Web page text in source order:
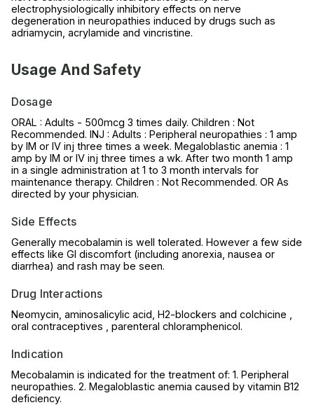
electrophysiologically inhibitory effects on nerve
degeneration in neuropathies induced by drugs such as
adriamycin, acrylamide and vincristine.
Usage And Safety
Dosage
ORAL : Adults - 500mcg 3 times daily. Children : Not
Recommended. INJ : Adults : Peripheral neuropathies : 1 amp
by IM or IV inj three times a week. Megaloblastic anemia : 1
amp by IM or IV inj three times a wk. After two month 1 amp
in a single administration at 1 to 3 month intervals for
maintenance therapy. Children : Not Recommended. OR As
directed by your physician.
Side Effects
Generally mecobalamin is well tolerated. However a few side
effects like GI discomfort (including anorexia, nausea or
diarrhea) and rash may be seen.
Drug Interactions
Neomycin, aminosalicylic acid, H2-blockers and colchicine ,
oral contraceptives , parenteral chloramphenicol.
Indication
Mecobalamin is indicated for the treatment of: 1. Peripheral
neuropathies. 2. Megaloblastic anemia caused by vitamin B12
deficiency.